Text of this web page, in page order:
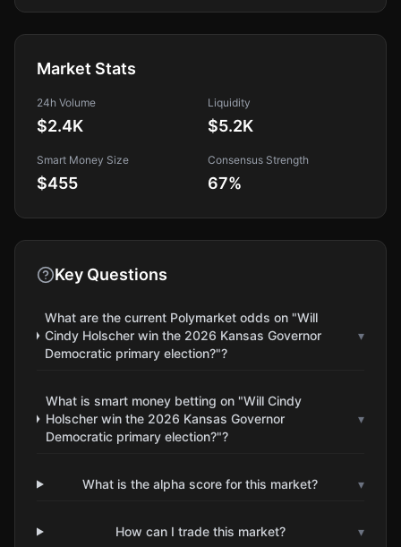
Market Stats
24h Volume
$2.4K
Liquidity
$5.2K
Smart Money Size
$455
Consensus Strength
67%
Key Questions
What are the current Polymarket odds on "Will
Cindy Holscher win the 2026 Kansas Governor
Democratic primary election?"?
▾
What is smart money betting on "Will Cindy
Holscher win the 2026 Kansas Governor
Democratic primary election?"?
▾
What is the alpha score for this market? ▾
How can I trade this market? ▾